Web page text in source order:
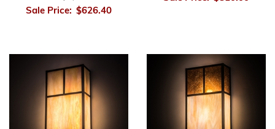
Sale Price: $626.40